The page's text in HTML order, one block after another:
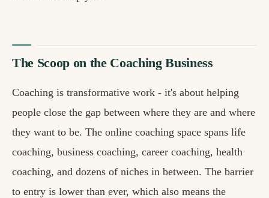
The Scoop on the Coaching Business
Coaching is transformative work - it's about helping
people close the gap between where they are and where
they want to be. The online coaching space spans life
coaching, business coaching, career coaching, health
coaching, and dozens of niches in between. The barrier
to entry is lower than ever, which also means the